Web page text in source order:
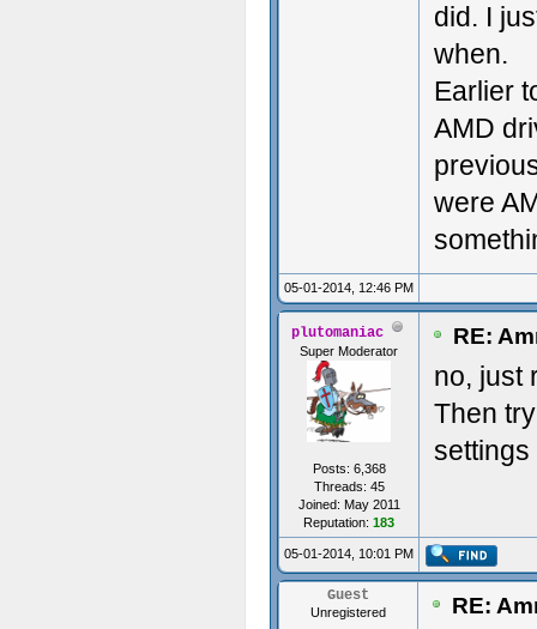
did. I
when.
Earlier
AMD
were
05-01-2014, 12:46 PM
plutomaniac
Super Moderator
Posts: 6,368
Threads: 45
Joined: May 2011
Reputation: 183
RE:
no, just
Then
settings
05-01-2014, 10:01 PM
Guest
Unregistered RE: